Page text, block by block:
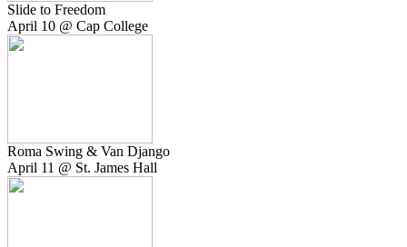
Slide to Freedom
April 10 @ Cap College
Roma Swing & Van Django
April 11 @ St. James Hall